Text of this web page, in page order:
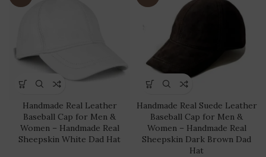
Handmade Real Leather
Baseball Cap for Men &
Women – Handmade Real
Sheepskin White Dad Hat
Handmade Real Suede Leather
Baseball Cap for Men &
Women – Handmade Real
Sheepskin Dark Brown Dad
Hat